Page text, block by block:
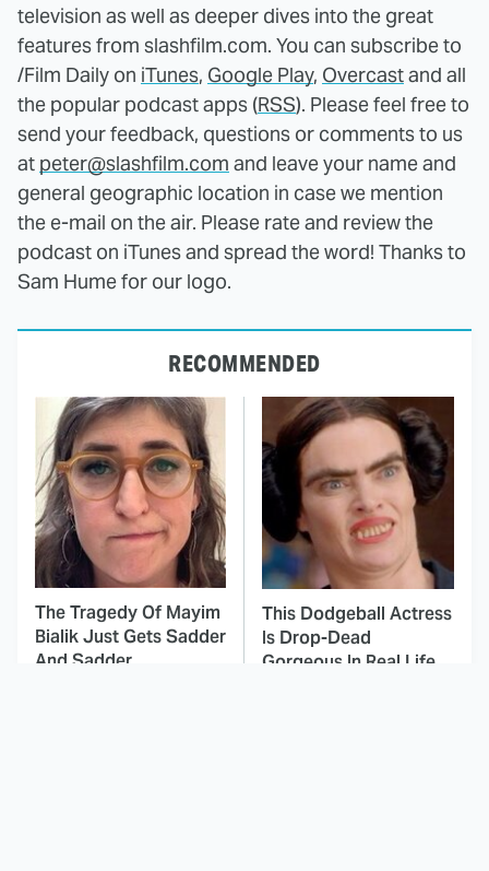
television as well as deeper dives into the great
features from slashfilm.com. You can subscribe to
/Film Daily on iTunes, Google Play, Overcastand all
the popular podcast apps (RSS). Please feel free to
send your feedback, questions or comments to us
at peter@slashfilm.com and leave your name and
general geographic location in case we mention
the e-mail on the air. Please rate and review the
podcast on iTunes and spread the word! Thanks to
Sam Hume for our logo.
RECOMMENDED
The Tragedy Of Mayim
Bialik Just Gets Sadder
And Sadder
This Dodgeball Actress
Is Drop-Dead
Gorgeous In Real Life